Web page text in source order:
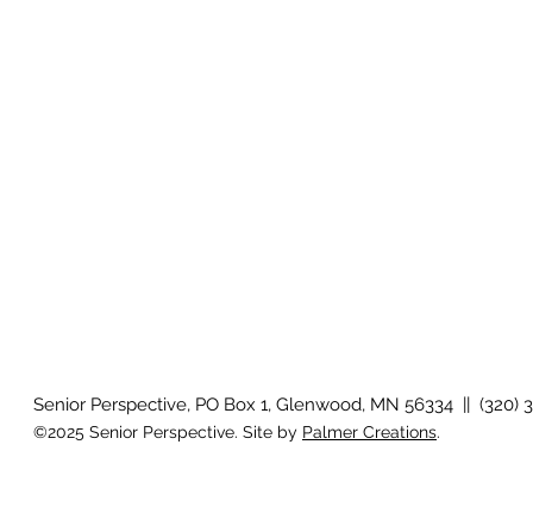
Senior Perspective, PO Box 1, Glenwood, MN 56334 || (320)
©2025 Senior Perspective. Site by Palmer Creations.